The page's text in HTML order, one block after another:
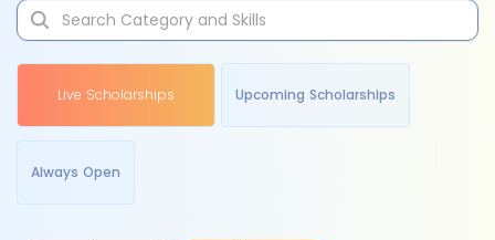
Live Scholarships Upcoming Scholarships
Always Open